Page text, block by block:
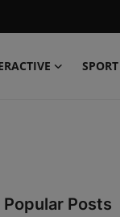
SPORT
Popular Posts